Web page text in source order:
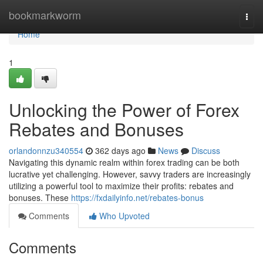
bookmarkworm
Home
Home
1
Unlocking the Power of Forex
Rebates and Bonuses
orlandonnzu340554 362 days ago News
Discuss
Navigating this dynamic realm within forex trading can be both
lucrative yet challenging. However, savvy traders are increasingly
utilizing a powerful tool to maximize their profits: rebates and
bonuses. These https://fxdailyinfo.net/rebates-bonus
Comments
Who Upvoted
Comments